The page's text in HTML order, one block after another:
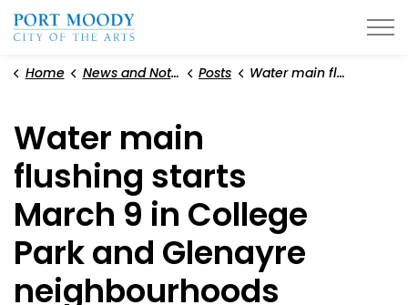
Home News and Notices Posts Water main flushing starts March 9 in College Park and Glenayre neighbourhoods
Water main
flushing starts
March 9 in College
Park and Glenayre
neighbourhoods